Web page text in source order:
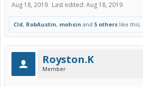
Aug 18, 2019 Last edited: Aug 18, 2019
Cld, RobAustin, mohsin and 5 others like this.
Royston.K
Member